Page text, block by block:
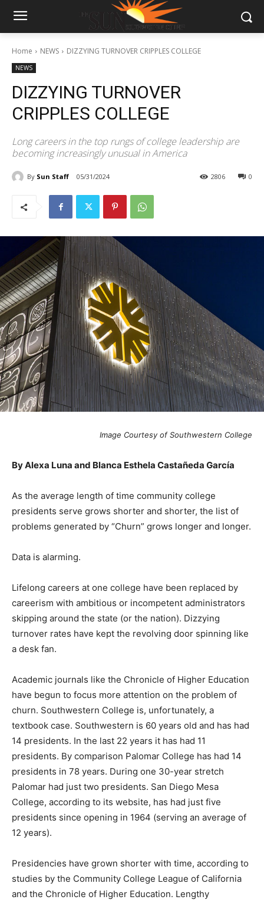
Home NEWS DIZZYING TURNOVER CRIPPLES COLLEGE
NEWS
DIZZYING TURNOVER
CRIPPLES COLLEGE
Long careers in the top rungs of college leadership are
becoming increasingly unusual in America
By Sun Staff 05/31/2024 0
2806
Image Courtesy of Southwestern College
By Alexa Luna and Blanca Esthela Castañeda García
As the average length of time community college
presidents serve grows shorter and shorter, the list of
problems generated by “Churn” grows longer and longer.
Data is alarming.
Lifelong careers at one college have been replaced by
careerism with ambitious or incompetent administrators
skipping around the state (or the nation). Dizzying
turnover rates have kept the revolving door spinning like
a desk fan.
Academic journals like the Chronicle of Higher Education
have begun to focus more attention on the problem of
churn. Southwestern College is, unfortunately, a
textbook case. Southwestern is 60 years old and has had
14 presidents. In the last 22 years it has had 11
presidents. By comparison Palomar College has had 14
presidents in 78 years. During one 30-year stretch
Palomar had just two presidents. San Diego Mesa
College, according to its website, has had just five
presidents since opening in 1964 (serving an average of
12 years).
Presidencies have grown shorter with time, according to
studies by the Community College League of California
and the Chronicle of Higher Education. Lengthy